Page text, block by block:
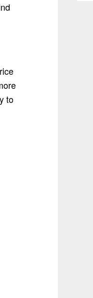
to